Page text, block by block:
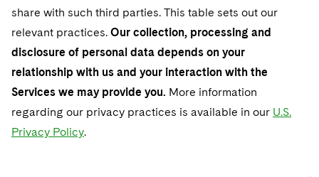
share with such third parties. This table sets out our
relevant practices. Our collection, processing and
disclosure of personal data depends on your
relationship with us and your interaction with the
Services we may provide you. More information
regarding our privacy practices is available in our U.S.
Privacy Policy.